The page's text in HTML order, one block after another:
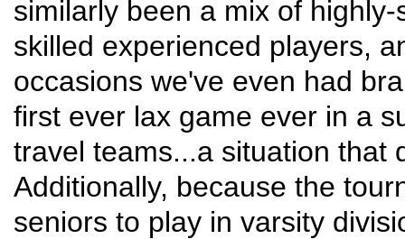
similarly been a mix of
skilled experienced players,
occasions we've even had
first ever lax game ever in a
travel teams...a situation that
Additionally, because the
seniors to play in varsity